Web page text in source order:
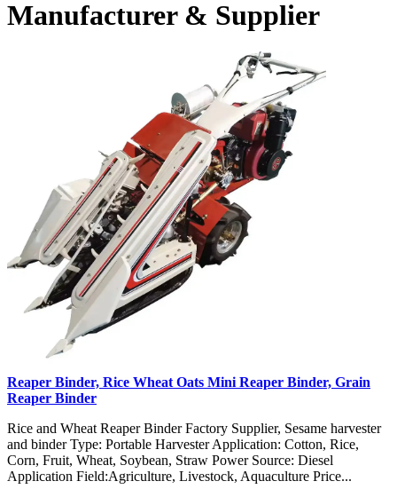
Manufacturer & Supplier
Reaper Binder, Rice Wheat Oats Mini Reaper Binder, Grain
Reaper Binder
Rice and Wheat Reaper Binder Factory Supplier, Sesame harvester
and binder Type: Portable Harvester Application: Cotton, Rice,
Corn, Fruit, Wheat, Soybean, Straw Power Source: Diesel
Application Field:Agriculture, Livestock, Aquaculture Price...